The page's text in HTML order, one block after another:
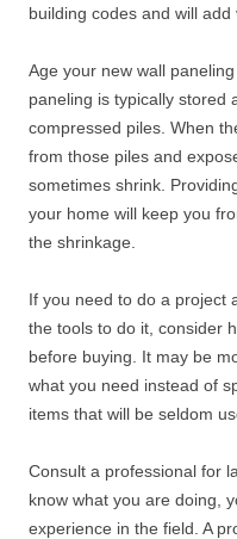
building codes and will add
Age your new wall
paneling is typically stored
compressed piles. When
from those piles and
sometimes shrink.
your home will keep you
the shrinkage.
If you need to do a project
the tools to do it, consider
before buying. It may be
what you need instead of
items that will be seldom
Consult a professional for
know what you are doing,
experience in the field. A